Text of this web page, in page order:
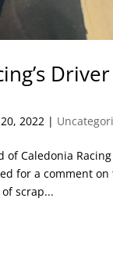
2022 |
of Caledonia
for a comment
scrap...